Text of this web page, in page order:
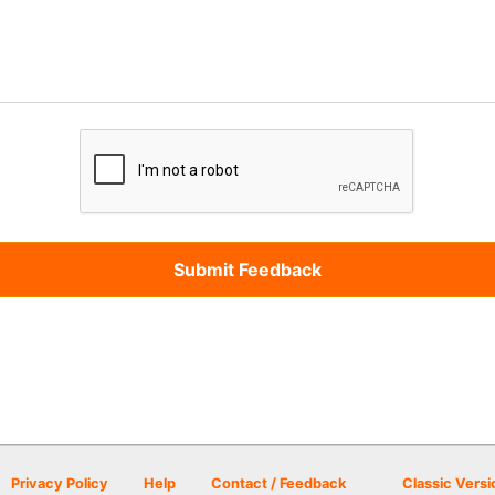
Privacy Policy Help Contact / Feedback Classic